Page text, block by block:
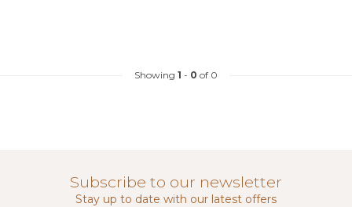
Showing 1 - 0 of 0
Subscribe to our newsletter
Stay up to date with our latest offers